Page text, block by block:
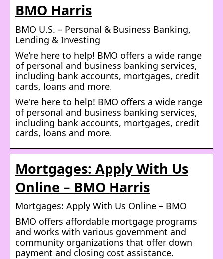
BMO Harris
BMO U.S. – Personal & Business Banking,
Lending & Investing
We’re here to help! BMO offers a wide range
of personal and business banking services,
including bank accounts, mortgages, credit
cards, loans and more.
We're here to help! BMO offers a wide range
of personal and business banking services,
including bank accounts, mortgages, credit
cards, loans and more.
Mortgages: Apply With Us
Online – BMO Harris
Mortgages: Apply With Us Online – BMO
BMO offers affordable mortgage programs
and works with various government and
community organizations that offer down
payment and closing cost assistance.